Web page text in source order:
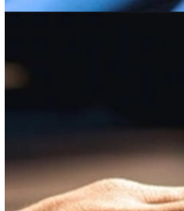
System and Platform Evaluation